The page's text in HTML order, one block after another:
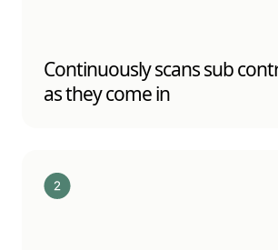
Continuously scans sub
as they come in